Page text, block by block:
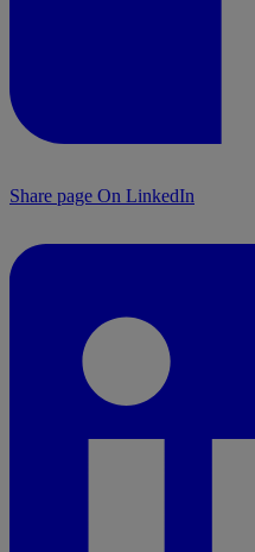
Share page On LinkedIn